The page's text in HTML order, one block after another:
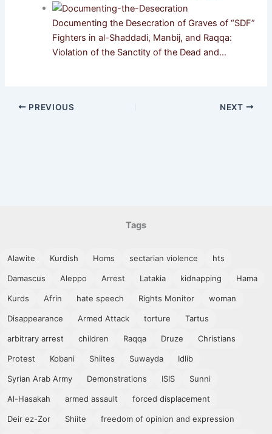
Documenting the Desecration of Graves of “SDF”
Fighters in al-Shaddadi, Manbij, and Raqqa:
Violation of the Sanctity of the Dead and…
PREVIOUS NEXT
Tags
Alawite Kurdish Homs sectarian violence hts
Damascus Aleppo Arrest Latakia kidnapping Hama
Kurds Afrin hate speech Rights Monitor woman
Disappearance Armed Attack torture Tartus
arbitrary arrest children Raqqa Druze Christians
Protest Kobani Shiites Suwayda Idlib
Syrian Arab Army Demonstrations ISIS Sunni
Al-Hasakah armed assault forced displacement
Deir ez-Zor Shiite freedom of opinion and expression